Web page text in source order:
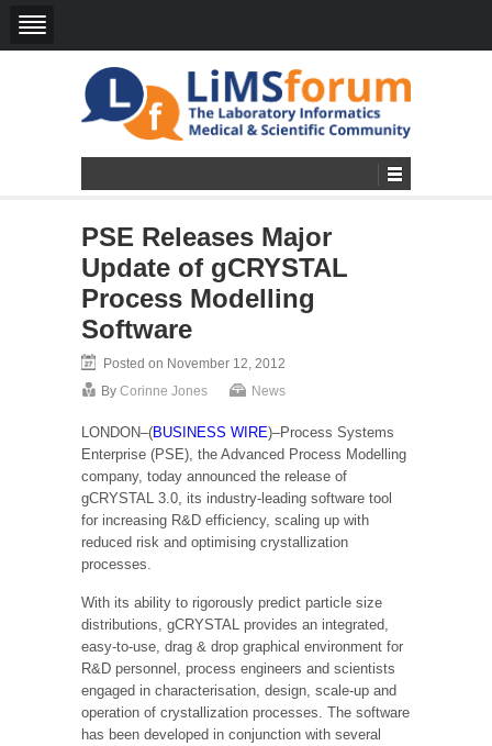
PSE Releases Major
Update of gCRYSTAL
Process Modelling
Software
Posted on November 12, 2012
By Corinne Jones News
LONDON–(BUSINESS WIRE)–Process Systems
Enterprise (PSE), the Advanced Process Modelling
company, today announced the release of
gCRYSTAL 3.0, its industry-leading software tool
for increasing R&D efficiency, scaling up with
reduced risk and optimising crystallization
processes.
With its ability to rigorously predict particle size
distributions, gCRYSTAL provides an integrated,
easy-to-use, drag & drop graphical environment for
R&D personnel, process engineers and scientists
engaged in characterisation, design, scale-up and
operation of crystallization processes. The software
has been developed in conjunction with several